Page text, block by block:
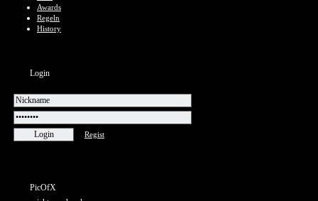
Awards
Regeln
History
Login
Regist
PicOfX